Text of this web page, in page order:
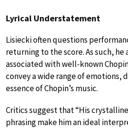
Lyrical Understatement
Lisiecki often questions
returning to the score. As such, he
associated with well-known
convey a wide range of emotions,
essence of Chopin’s music.
Critics suggest that “His
phrasing make him an ideal